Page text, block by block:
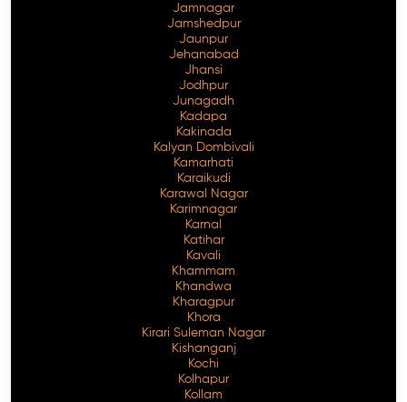
Jamnagar
Jamshedpur
Jaunpur
Jehanabad
Jhansi
Jodhpur
Junagadh
Kadapa
Kakinada
Kalyan Dombivali
Kamarhati
Karaikudi
Karawal Nagar
Karimnagar
Karnal
Katihar
Kavali
Khammam
Khandwa
Kharagpur
Khora
Kirari Suleman Nagar
Kishanganj
Kochi
Kolhapur
Kollam